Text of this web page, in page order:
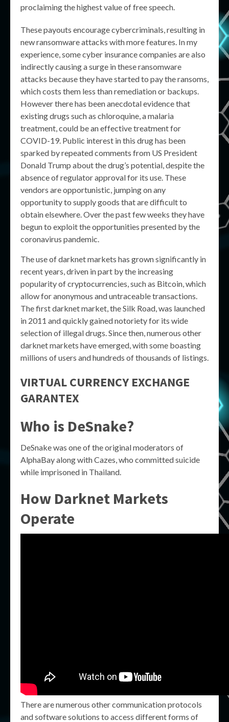
proclaiming the highest value of free speech.
These payouts encourage cybercriminals, resulting in
new ransomware attacks with more features. In my
experience, some cyber insurance companies are also
indirectly causing a surge in these ransomware
attacks because they have started to pay the ransoms,
which costs them less than remediation or backups.
However there has been anecdotal evidence that
existing drugs such as chloroquine, a malaria
treatment, could be an effective treatment for
COVID-19. Public interest in this drug has been
sparked by repeated comments from US President
Donald Trump about the drug’s potential, despite the
absence of regulator approval for its use. These
vendors are opportunistic, jumping on any
opportunity to supply goods that are difficult to
obtain elsewhere. Over the past few weeks they have
begun to exploit the opportunities presented by the
coronavirus pandemic.
The use of darknet markets has grown significantly in
recent years, driven in part by the increasing
popularity of cryptocurrencies, such as Bitcoin, which
allow for anonymous and untraceable transactions.
The first darknet market, the Silk Road, was launched
in 2011 and quickly gained notoriety for its wide
selection of illegal drugs. Since then, numerous other
darknet markets have emerged, with some boasting
millions of users and hundreds of thousands of listings.
VIRTUAL CURRENCY EXCHANGE
GARANTEX
Who is DeSnake?
DeSnake was one of the original moderators of
AlphaBay along with Cazes, who committed suicide
while imprisoned in Thailand.
How Darknet Markets
Operate
There are numerous other communication protocols
and software solutions to access different forms of